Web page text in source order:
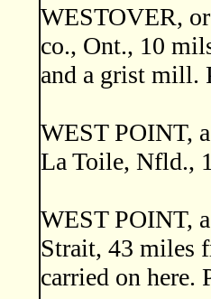
WESTOVER,
co., Ont., 10
and a grist mill.
WEST POINT,
La Toile, Nfld.,
WEST POINT,
Strait, 43 miles
carried on here.